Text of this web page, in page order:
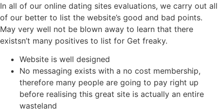
In all of our online dating sites evaluations, we carry out all
of our better to list the website’s good and bad points.
May very well not be blown away to learn that there
existsn’t many positives to list for Get freaky.
Website is well designed
No messaging exists with a no cost membership,
therefore many people are going to pay right up
before realising this great site is actually an entire
wasteland